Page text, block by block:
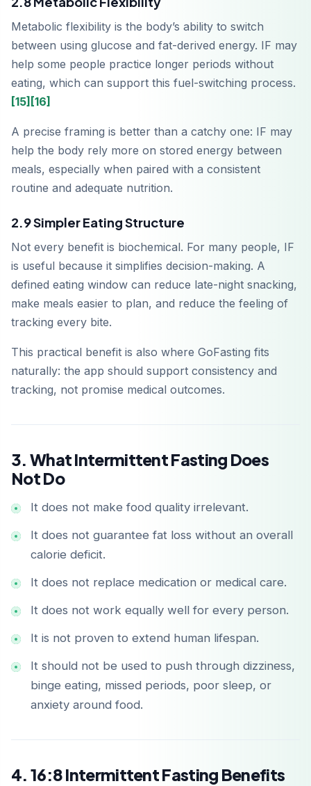
Metabolic flexibility is the body’s ability to switch
between using glucose and fat-derived energy. IF may
help some people practice longer periods without
eating, which can support this fuel-switching process.
[15] [16]
A precise framing is better than a catchy one: IF may
help the body rely more on stored energy between
meals, especially when paired with a consistent
routine and adequate nutrition.
2.9 Simpler Eating Structure
Not every benefit is biochemical. For many people, IF
is useful because it simplifies decision-making. A
defined eating window can reduce late-night snacking,
make meals easier to plan, and reduce the feeling of
tracking every bite.
This practical benefit is also where GoFasting fits
naturally: the app should support consistency and
tracking, not promise medical outcomes.
3. What Intermittent Fasting Does
Not Do
It does not make food quality irrelevant.
It does not guarantee fat loss without an overall
calorie deficit.
It does not replace medication or medical care.
It does not work equally well for every person.
It is not proven to extend human lifespan.
It should not be used to push through dizziness,
binge eating, missed periods, poor sleep, or
anxiety around food.
4. 16:8 Intermittent Fasting Benefits
App Store
Disponible sur